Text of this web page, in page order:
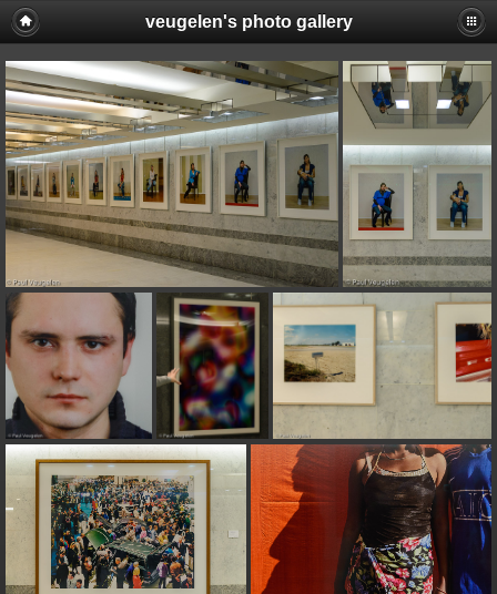
veugelen's photo gallery